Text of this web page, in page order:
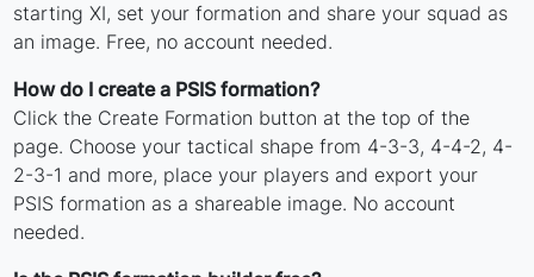
starting XI, set your formation and share your squad as
an image. Free, no account needed.
How do I create a PSIS formation?
Click the Create Formation button at the top of the
page. Choose your tactical shape from 4-3-3, 4-4-2, 4-
2-3-1 and more, place your players and export your
PSIS formation as a shareable image. No account
needed.